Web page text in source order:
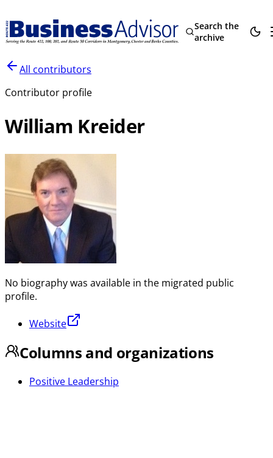
Search the
archive
All contributors
Contributor profile
William Kreider
No biography was available in the migrated public
profile.
Website
Columns and organizations
Positive Leadership